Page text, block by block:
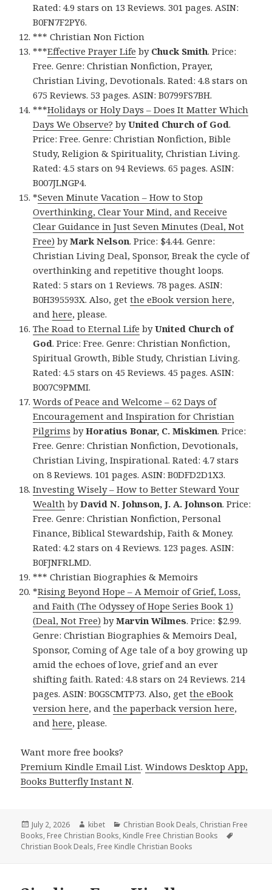
Rated: 4.9 stars on 13 Reviews. 301 pages. ASIN:
B0FN7F2PY6.
*** Christian Non Fiction
***Effective Prayer Life by Chuck Smith. Price:
Free. Genre: Christian Nonfiction, Prayer,
Christian Living, Devotionals. Rated: 4.8 stars on
675 Reviews. 53 pages. ASIN: B0799FS7BH.
***Holidays or Holy Days – Does It Matter Which
Days We Observe? byUnited Church of God.
Price: Free. Genre: Christian Nonfiction, Bible
Study, Religion & Spirituality, Christian Living.
Rated: 4.5 stars on 94 Reviews. 65 pages. ASIN:
B007JLNGP4.
*Seven Minute Vacation – How to Stop
Overthinking, Clear Your Mind, and Receive
Clear Guidance in Just Seven Minutes (Deal, Not
Free) byMark Nelson. Price: $4.44. Genre:
Christian Living Deal, Sponsor, Break the cycle of
overthinking and repetitive thought loops.
Rated: 5 stars on 1 Reviews. 78 pages. ASIN:
B0H395593X. Also, getthe eBook version here,
andhere, please.
The Road to Eternal Life byUnited Church of
God. Price: Free. Genre: Christian Nonfiction,
Spiritual Growth, Bible Study, Christian Living.
Rated: 4.5 stars on 45 Reviews. 45 pages. ASIN:
B007C9PMMI.
Words of Peace and Welcome – 62 Days of
Encouragement and Inspiration for Christian
Pilgrims byHoratius Bonar, C. Miskimen. Price:
Free. Genre: Christian Nonfiction, Devotionals,
Christian Living, Inspirational. Rated: 4.7 stars
on 8 Reviews. 101 pages. ASIN: B0DFD2D1X3.
Investing Wisely – How to Better Steward Your
Wealth byDavid N. Johnson, J. A. Johnson. Price:
Free. Genre: Christian Nonfiction, Personal
Finance, Biblical Stewardship, Faith & Money.
Rated: 4.2 stars on 4 Reviews. 123 pages. ASIN:
B0FJNFRLMD.
*** Christian Biographies & Memoirs
*Rising Beyond Hope – A Memoir of Grief, Loss,
and Faith (The Odyssey of Hope Series Book 1)
(Deal, Not Free) byMarvin Wilmes. Price: $2.99.
Genre: Christian Biographies & Memoirs Deal,
Sponsor, Coming of Age tale of a boy growing up
amid the echoes of love, grief and an ever
shifting faith. Rated: 4.8 stars on 24 Reviews. 214
pages. ASIN: B0GSCMTP73. Also, getthe eBook
version here, andthe paperback version here,
andhere, please.
Want more free books?
Premium Kindle Email List.Windows Desktop App,
Books Butterfly Instant N.
Posted
on
July 2, 2026 Author
kibet Categories
Christian Book Deals, Christian Free
Books, Free Christian Books, Kindle Free Christian Books
Christian Book Deals, Free Kindle Christian Books